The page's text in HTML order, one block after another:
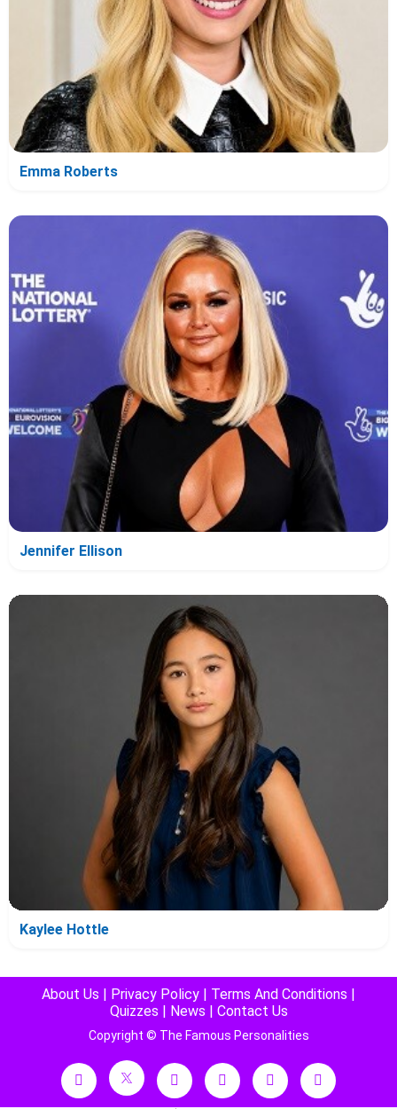
Emma Roberts
Jennifer Ellison
Kaylee Hottle
About Us Privacy Policy Terms And Conditions
Quizzes
News Contact Us
Copyright © The Famous Personalities